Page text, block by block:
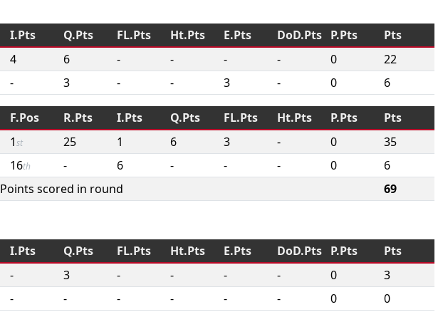
I.Pts Q.Pts FL.Pts Ht.Pts E.Pts DoD.Pts P.Pts
Pts
4 6 - - - - 0
22
- 3 - - 3 - 0 6
F.Pos R.Pts I.Pts Q.Pts FL.Pts Ht.Pts P.Pts
Pts
1st 25 1 6 3 - 0
35
16th - 6 - - - 0
6
Points scored in round
69
I.Pts Q.Pts FL.Pts Ht.Pts E.Pts DoD.Pts P.Pts
Pts
- 3 - - - - 0
3
- - - - - - 0 0